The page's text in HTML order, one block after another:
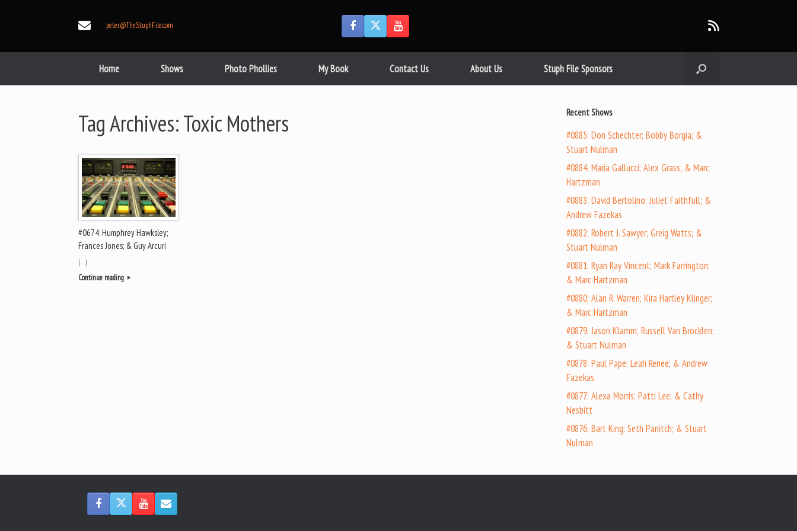
peter@TheStuphFile.com
Home Shows Photo Phollies My Book Contact Us About Us Stuph File Sponsors
Tag Archives:Toxic Mothers
#0674: Humphrey Hawksley;
Frances Jones; & Guy Arcuri
[…]
Continue reading
Recent Shows
#0885: Don Schechter; Bobby Borgia; &
Stuart Nulman
#0884: Maria Gallucci; Alex Grass; & Marc
Hartzman
#0883: David Bertolino; Juliet Faithfull; &
Andrew Fazekas
#0882: Robert J. Sawyer; Greig Watts; &
Stuart Nulman
#0881: Ryan Ray Vincent; Mark Farrington;
& Marc Hartzman
#0880: Alan R. Warren; Kira Hartley Klinger;
& Marc Hartzman
#0879: Jason Klamm; Russell Van Brocklen;
& Stuart Nulman
#0878: Paul Pape; Leah Renee; & Andrew
Fazekas
#0877: Alexa Morris; Patti Lee; & Cathy
Nesbitt
#0876: Bart King; Seth Panitch; & Stuart
Nulman